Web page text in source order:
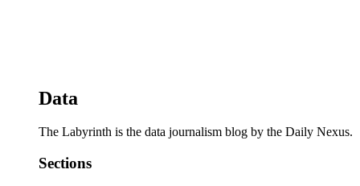
Data
The Labyrinth is the data journalism blog by the Daily Nexus.
Sections